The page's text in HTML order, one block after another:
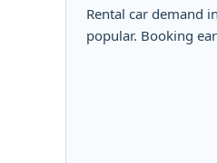
Rental car demand
popular. Booking